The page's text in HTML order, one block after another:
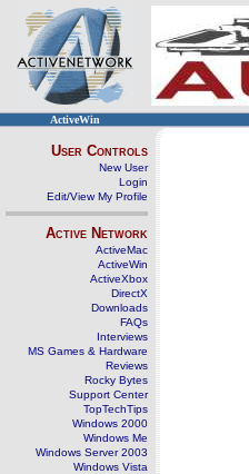
ActiveWin
User Controls
New User
Login
Edit/View My Profile
Active Network
ActiveMac
ActiveWin
ActiveXbox
DirectX
Downloads
FAQs
Interviews
MS Games & Hardware
Reviews
Rocky Bytes
Support Center
TopTechTips
Windows 2000
Windows Me
Windows Server 2003
Windows Vista